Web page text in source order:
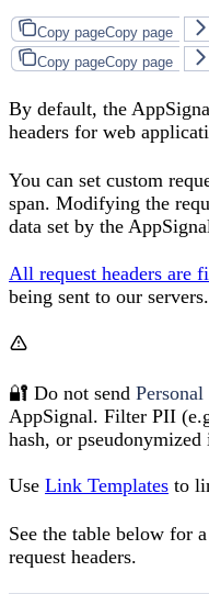
Copy pageCopy page
Copy pageCopy page
By default, the
headers for web
You can set custom
span. Modifying the
data set by the
All request headers are
being sent to our servers.
🔐 Do not send
AppSignal. Filter PII
hash, or
Use Link Templates to
See the table below for
request headers.